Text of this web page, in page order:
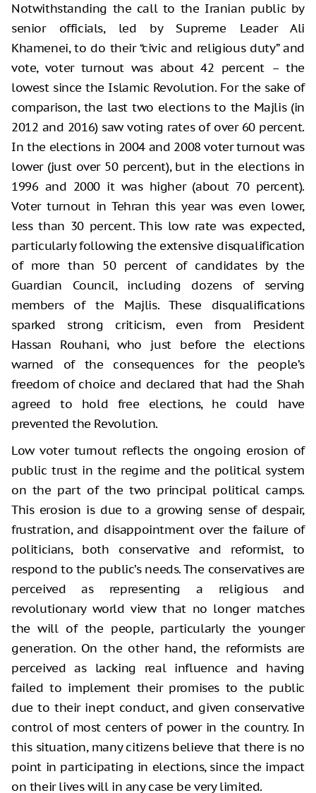
Notwithstanding the call to the Iranian public by
senior officials, led by Supreme Leader Ali
Khamenei, to do their “civic and religious duty” and
vote, voter turnout was about 42 percent – the
lowest since the Islamic Revolution. For the sake of
comparison, the last two elections to the Majlis (in
2012 and 2016) saw voting rates of over 60 percent.
In the elections in 2004 and 2008 voter turnout was
lower (just over 50 percent), but in the elections in
1996 and 2000 it was higher (about 70 percent).
Voter turnout in Tehran this year was even lower,
less than 30 percent. This low rate was expected,
particularly following the extensive disqualification
of more than 50 percent of candidates by the
Guardian Council, including dozens of serving
members of the Majlis. These disqualifications
sparked strong criticism, even from President
Hassan Rouhani, who just before the elections
warned of the consequences for the people’s
freedom of choice and declared that had the Shah
agreed to hold free elections, he could have
prevented the Revolution.
Low voter turnout reflects the ongoing erosion of
public trust in the regime and the political system
on the part of the two principal political camps.
This erosion is due to a growing sense of despair,
frustration, and disappointment over the failure of
politicians, both conservative and reformist, to
respond to the public’s needs. The conservatives are
perceived as representing a religious and
revolutionary world view that no longer matches
the will of the people, particularly the younger
generation. On the other hand, the reformists are
perceived as lacking real influence and having
failed to implement their promises to the public
due to their inept conduct, and given conservative
control of most centers of power in the country. In
this situation, many citizens believe that there is no
point in participating in elections, since the impact
on their lives will in any case be very limited.